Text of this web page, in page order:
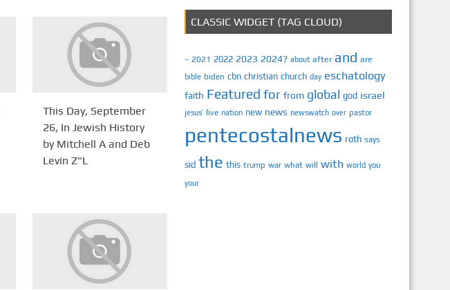
This Day, September
26, In Jewish History
by Mitchell A and Deb
Levin Z"L
CLASSIC WIDGET (TAG CLOUD)
– 2021 2022 2023 2024? about after and are
bible biden cbn christian church day eschatology
faith Featured for from global god israel
jesus’ live nation new news newswatch over pastor
pentecostalnews roth says
sid the this trump war what will with world you
your